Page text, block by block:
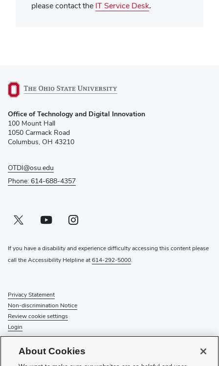
please contact the IT Service Desk.
in
new
window)
Office of Technology and Digital Innovation
100 Mount Hall
1050 Carmack Road
Columbus, OH 43210
OTDI@osu.edu
Phone: 614-688-4357
Twitter profile — external
(opens in new window)Youtube profile — external
(opens in new window)Instagram profile — external
(opens in new window)
If you have a disability and experience difficulty accessing this content please
call the Accessibility Helpline at614-292-5000.
Privacy Statement
Non-discrimination Notice
Review cookie settings
Login
About Cookies